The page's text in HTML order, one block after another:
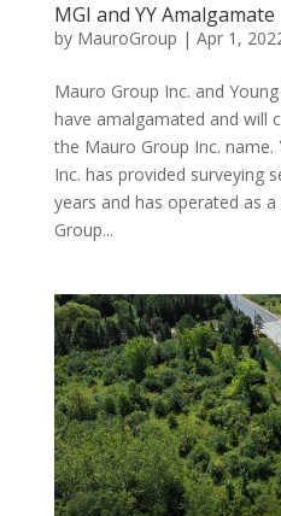
MGI and YY Amalgamate
by MauroGroup | Apr 1,
Mauro Group Inc. and
have amalgamated and will
the Mauro Group Inc. name.
Inc. has provided surveying
years and has operated as
Group...